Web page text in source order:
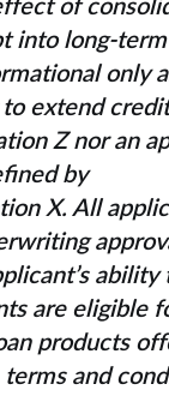
into long-
only
extend
Z nor an
by
X. All
ability
are eligible
products
and